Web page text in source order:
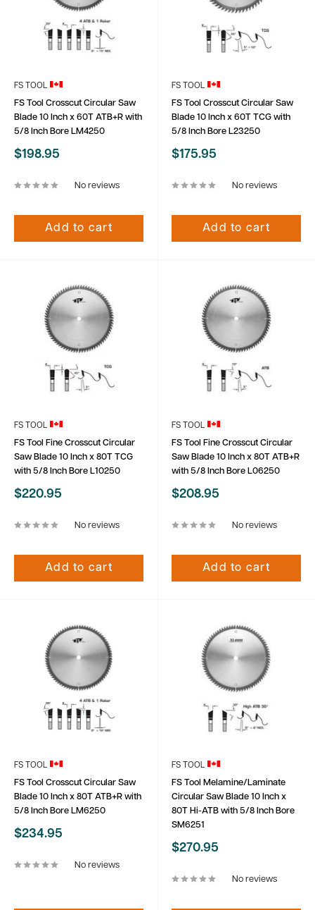
FS TOOL
FS Tool Crosscut Circular Saw
Blade 10 Inch x 60T ATB+R with
5/8 Inch Bore LM4250
Sale
$198.95
No reviews
Add to cart
FS TOOL
FS Tool Crosscut Circular Saw
Blade 10 Inch x 60T TCG with
5/8 Inch Bore L23250
Sale
$175.95
No reviews
Add to cart
FS TOOL
FS Tool Fine Crosscut Circular
Saw Blade 10 Inch x 80T TCG
with 5/8 Inch Bore L10250
Sale
$220.95
No reviews
Add to cart
FS TOOL
FS Tool Fine Crosscut Circular
Saw Blade 10 Inch x 80T ATB+R
with 5/8 Inch Bore L06250
Sale
$208.95
No reviews
Add to cart
FS TOOL
FS Tool Crosscut Circular Saw
Blade 10 Inch x 80T ATB+R with
5/8 Inch Bore LM6250
Sale
$234.95
No reviews
FS TOOL
FS Tool Melamine/Laminate
Circular Saw Blade 10 Inch x
80T Hi-ATB with 5/8 Inch Bore
SM6251
Sale
$270.95
No reviews